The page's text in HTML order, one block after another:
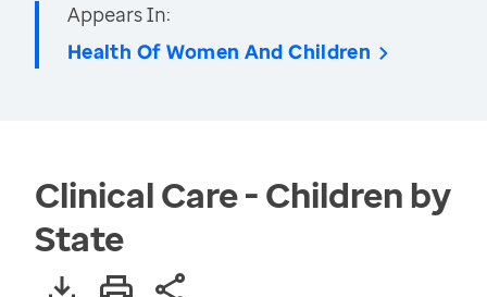
Appears In:
Health Of Women And Children
Clinical Care - Children by
State